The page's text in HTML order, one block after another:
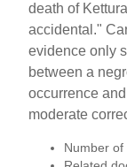
death of
accidental."
evidence only
between a
occurrence
moderate
Number